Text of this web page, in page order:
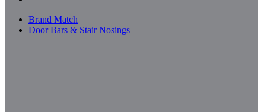
Brand Match
Door Bars & Stair Nosings